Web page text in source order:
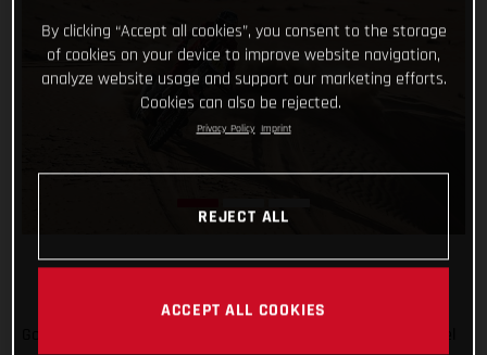
By clicking “Accept all cookies”, you consent to the storage
of cookies on your device to improve website navigation,
analyze website usage and support our marketing efforts.
Cookies can also be rejected.
Privacy Policy Imprint
REJECT ALL
ACCEPT ALL COOKIES